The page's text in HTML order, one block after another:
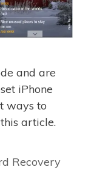
and are
iPhone
ways to
article.
Recovery